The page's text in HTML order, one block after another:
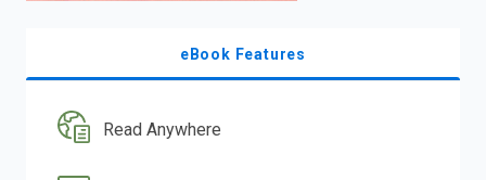
eBook Features
Read Anywhere